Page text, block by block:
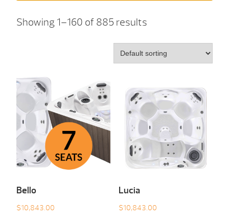
Showing 1–160 of 885 results
Bello
$10,843.00
Lucia
$10,843.00